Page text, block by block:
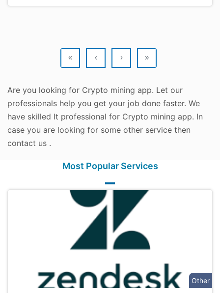
« ‹ › »
Are you looking for Crypto mining app. Let our
professionals help you get your job done faster. We
have skilled It professional for Crypto mining app. In
case you are looking for some other service then
contact us .
Most Popular Services
Other